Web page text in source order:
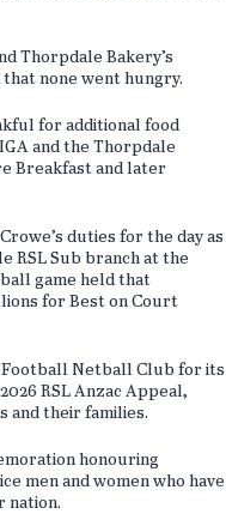
Thorpdale Bakery’s
none went hungry.
for additional food
and the Thorpdale
Breakfast and later
duties for the day as
RSL Sub branch at the
game held that
for Best on Court
Netball Club for its
RSL Anzac Appeal,
and their families.
honouring
men and women who have
nation.